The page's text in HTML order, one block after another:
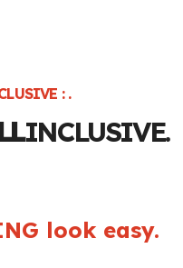
: .
INCLUSIVE.
look easy.